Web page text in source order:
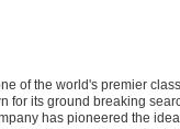
of the world's premier
for its ground breaking
has pioneered the